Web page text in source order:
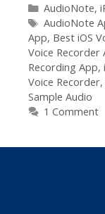
Categories
AudioNote,
Tags
AudioNote
App, Best iOS
Voice Recorder
Recording App,
Voice Recorder,
Sample Audio
1 Comment